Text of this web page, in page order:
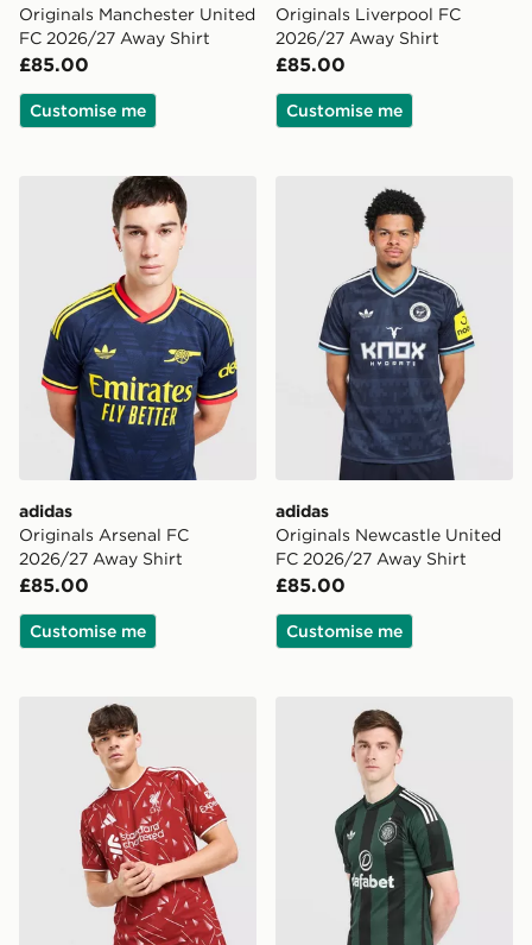
Originals Manchester United
FC 2026/27 Away Shirt
£85.00
Customise me
Originals Liverpool FC
2026/27 Away Shirt
£85.00
Customise me
adidas Originals Arsenal FC 2026/27 Away Shirt
adidas
Originals Arsenal FC
2026/27 Away Shirt
£85.00
Customise me
adidas Originals
adidas
Originals Newcastle United
FC 2026/27 Away Shirt
£85.00
Customise me
adidas Liverpool FC 2026/27 Home Shirt
adidas Originals Celtic